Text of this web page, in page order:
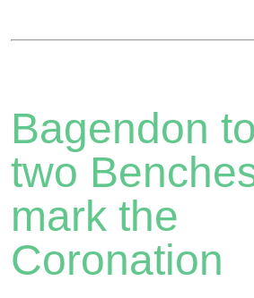
Bagendon
two
mark the
Coronation